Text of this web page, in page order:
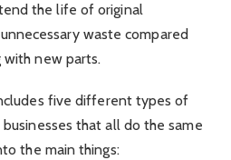
the life of original
waste compared
with new parts.
five different types of
that all do the same
the main things: